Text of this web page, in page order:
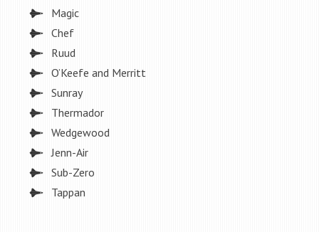
Magic
Chef
Ruud
O’Keefe and Merritt
Sunray
Thermador
Wedgewood
Jenn-Air
Sub-Zero
Tappan